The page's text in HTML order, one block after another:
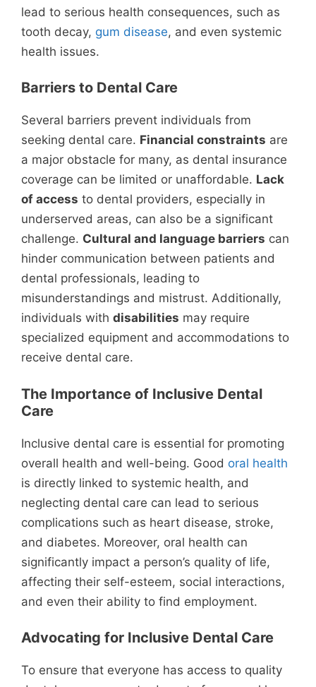
lead to serious health consequences, such as
tooth decay, gum disease, and even systemic
health issues.
Barriers to Dental Care
Several barriers prevent individuals from
seeking dental care. Financial constraints are
a major obstacle for many, as dental insurance
coverage can be limited or unaffordable. Lack
of access to dental providers, especially in
underserved areas, can also be a significant
challenge. Cultural and language barriers can
hinder communication between patients and
dental professionals, leading to
misunderstandings and mistrust. Additionally,
individuals with disabilities may require
specialized equipment and accommodations to
receive dental care.
The Importance of Inclusive Dental
Care
Inclusive dental care is essential for promoting
overall health and well-being. Good oral health
is directly linked to systemic health, and
neglecting dental care can lead to serious
complications such as heart disease, stroke,
and diabetes. Moreover, oral health can
significantly impact a person’s quality of life,
affecting their self-esteem, social interactions,
and even their ability to find employment.
Advocating for Inclusive Dental Care
To ensure that everyone has access to quality